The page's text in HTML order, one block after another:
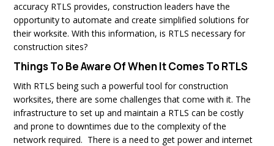
accuracy RTLS provides, construction leaders have the
opportunity to automate and create simplified solutions for
their worksite. With this information, is RTLS necessary for
construction sites?
Things To Be Aware Of When It Comes To RTLS
With RTLS being such a powerful tool for construction
worksites, there are some challenges that come with it. The
infrastructure to set up and maintain a RTLS can be costly
and prone to downtimes due to the complexity of the
network required. There is a need to get power and internet